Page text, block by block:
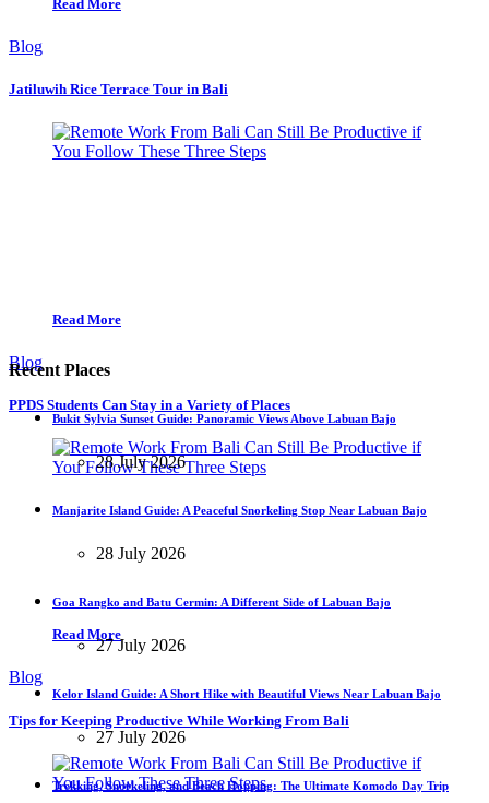
Read More
Blog
Jatiluwih Rice Terrace Tour in Bali
Read More
Blog
PPDS Students Can Stay in a Variety of Places
Read More
Blog
Tips for Keeping Productive While Working From Bali
Recent Places
Bukit Sylvia Sunset Guide: Panoramic Views Above Labuan Bajo
28 July 2026
Manjarite Island Guide: A Peaceful Snorkeling Stop Near Labuan Bajo
28 July 2026
Goa Rangko and Batu Cermin: A Different Side of Labuan Bajo
27 July 2026
Kelor Island Guide: A Short Hike with Beautiful Views Near Labuan Bajo
27 July 2026
Trekking, Snorkeling, and Beach Hopping: The Ultimate Komodo Day Trip